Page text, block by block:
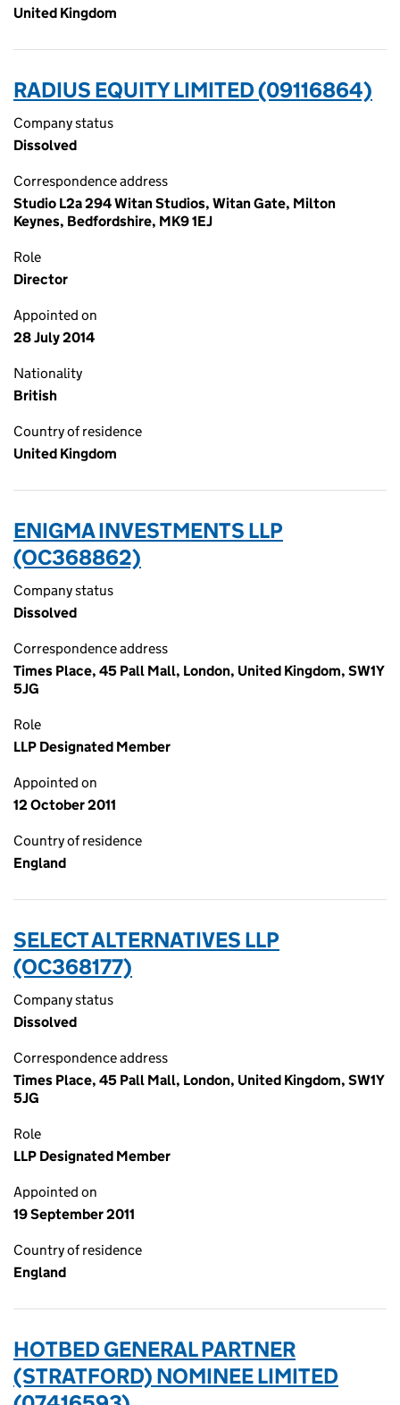
United Kingdom
RADIUS EQUITY LIMITED (09116864)
Company status
Dissolved
Correspondence address
Studio L2a 294 Witan Studios, Witan Gate, Milton
Keynes, Bedfordshire, MK9 1EJ
Role
Director
Appointed on
28 July 2014
Nationality
British
Country of residence
United Kingdom
ENIGMA INVESTMENTS LLP
(OC368862)
Company status
Dissolved
Correspondence address
Times Place, 45 Pall Mall, London, United Kingdom, SW1Y
5JG
Role
LLP Designated Member
Appointed on
12 October 2011
Country of residence
England
SELECT ALTERNATIVES LLP
(OC368177)
Company status
Dissolved
Correspondence address
Times Place, 45 Pall Mall, London, United Kingdom, SW1Y
5JG
Role
LLP Designated Member
Appointed on
19 September 2011
Country of residence
England
HOTBED GENERAL PARTNER
(STRATFORD) NOMINEE LIMITED